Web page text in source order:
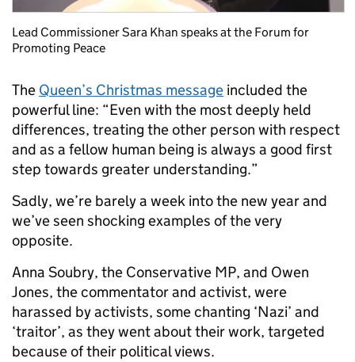
Lead Commissioner Sara Khan speaks at the Forum for
Promoting Peace
The Queen’s Christmas message included the
powerful line: “Even with the most deeply held
differences, treating the other person with respect
and as a fellow human being is always a good first
step towards greater understanding.”
Sadly, we’re barely a week into the new year and
we’ve seen shocking examples of the very
opposite.
Anna Soubry, the Conservative MP, and Owen
Jones, the commentator and activist, were
harassed by activists, some chanting ‘Nazi’ and
‘traitor’, as they went about their work, targeted
because of their political views.